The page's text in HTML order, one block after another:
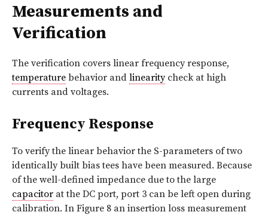
Measurements and
Verification
The verification covers linear frequency response,
temperature behavior and linearitycheck at high
currents and voltages.
Frequency Response
To verify the linear behavior the S-parameters of two
identically built bias tees have been measured. Because
of the well-defined impedance due to the large
capacitor at the DC port, port 3 can be left open during
calibration. In Figure 8 an insertion loss measurement